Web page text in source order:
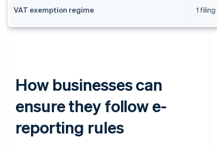
VAT exemption regime 1
How businesses can
ensure they follow e-
reporting rules